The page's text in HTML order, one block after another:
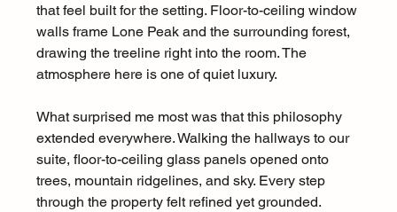
that feel built for the setting. Floor-to-ceiling window
walls frame Lone Peak and the surrounding forest,
drawing the treeline right into the room. The
atmosphere here is one of quiet luxury.
What surprised me most was that this philosophy
extended everywhere. Walking the hallways to our
suite, floor-to-ceiling glass panels opened onto
trees, mountain ridgelines, and sky. Every step
through the property felt refined yet grounded.